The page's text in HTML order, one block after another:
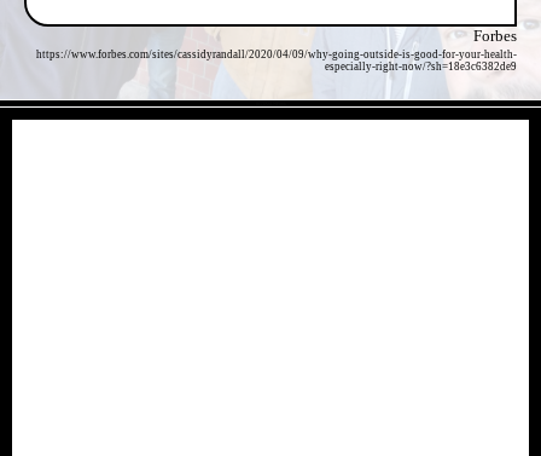
Forbes
https://www.forbes.com/sites/cassidyrandall/2020/04/09/why-going-outside-is-good-for-your-health-
especially-right-now/?sh=18e3c6382de9